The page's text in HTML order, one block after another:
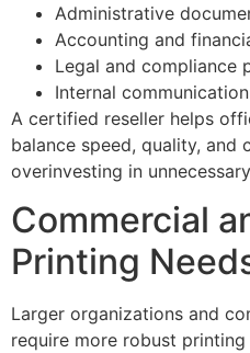
Administrative
Accounting and
Legal and compliance
Internal
A certified reseller helps
balance speed, quality,
overinvesting in
Commercial
Printing
Larger organizations and
require more robust